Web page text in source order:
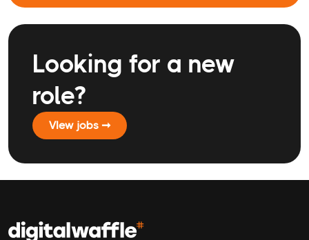
Looking for a new
role?
VIew jobs ➞